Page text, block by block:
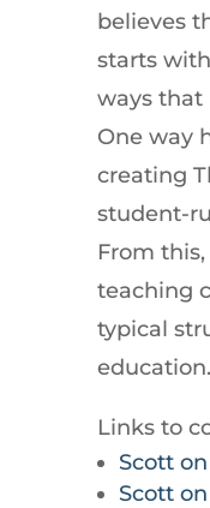
believes
starts
ways that
One way
creating
student-
From
teaching
typical
education.
Links to
Scott
Scott